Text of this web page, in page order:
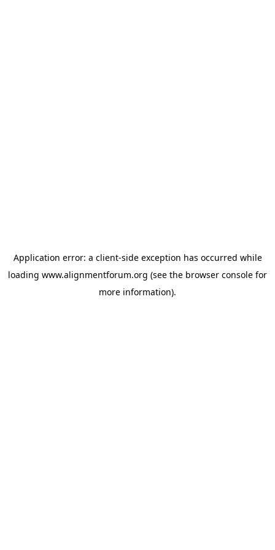
Application error: a client-side exception has occurred while
loading www.alignmentforum.org (see the browser console for
more information).